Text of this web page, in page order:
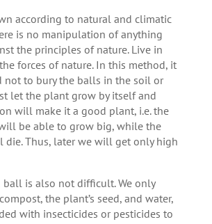
according to natural and climatic
is no manipulation of anything
the principles of nature. Live in
forces of nature. In this method, it
not to bury the balls in the soil or
let the plant grow by itself and
will make it a good plant, i.e. the
be able to grow big, while the
die. Thus, later we will get only high
ball is also not difficult. We only
the plant’s seed, and water,
with insecticides or pesticides to